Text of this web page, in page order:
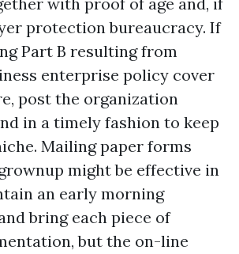
protection bureaucracy. If
Part B resulting from
enterprise policy cover
post the organization
in a timely fashion to keep
Mailing paper forms
might be effective in
an early morning
bring each piece of
but the on-line